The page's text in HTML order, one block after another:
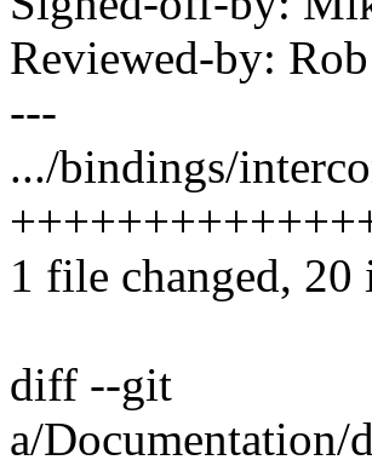
Reviewed-by:
---
.../bindings/
1 file changed, 20
diff --git
a/Documentation/